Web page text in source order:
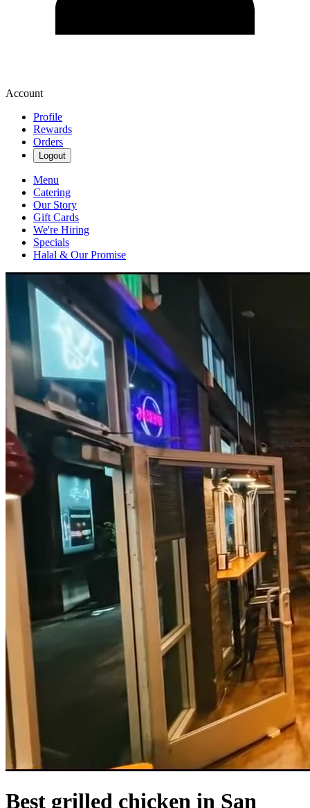
Account
Profile
Rewards
Orders
Logout
Menu
Catering
Our Story
Gift Cards
We're Hiring
Specials
Halal & Our Promise
Best grilled chicken in San